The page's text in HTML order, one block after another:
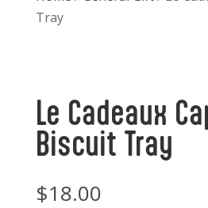
Tray
Le Cadeaux
Biscuit Tray
$18.00